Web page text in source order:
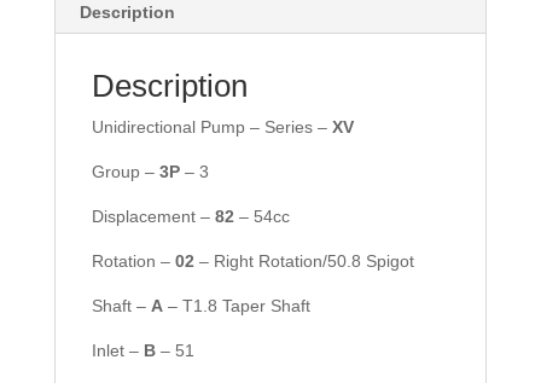
Description
Description
Unidirectional Pump – Series – XV
Group – 3P– 3
Displacement – 82 – 54cc
Rotation – 02 – Right Rotation/50.8 Spigot
Shaft – A– T1.8 Taper Shaft
Inlet – B – 51